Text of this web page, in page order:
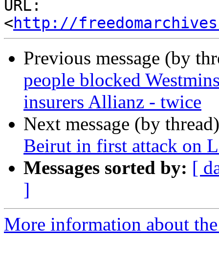
URL:
<http://
Previous message (by
people blocked
insurers Allianz - twice
Next message (by
Beirut in first attack on
Messages sorted by: [
]
More information about